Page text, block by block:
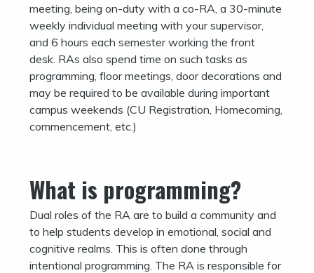
meeting, being on-duty with a co-RA, a 30-minute
weekly individual meeting with your supervisor,
and 6 hours each semester working the front
desk. RAs also spend time on such tasks as
programming, floor meetings, door decorations and
may be required to be available during important
campus weekends (CU Registration, Homecoming,
commencement, etc.)
What is programming?
Dual roles of the RA are to build a community and
to help students develop in emotional, social and
cognitive realms. This is often done through
intentional programming. The RA is responsible for